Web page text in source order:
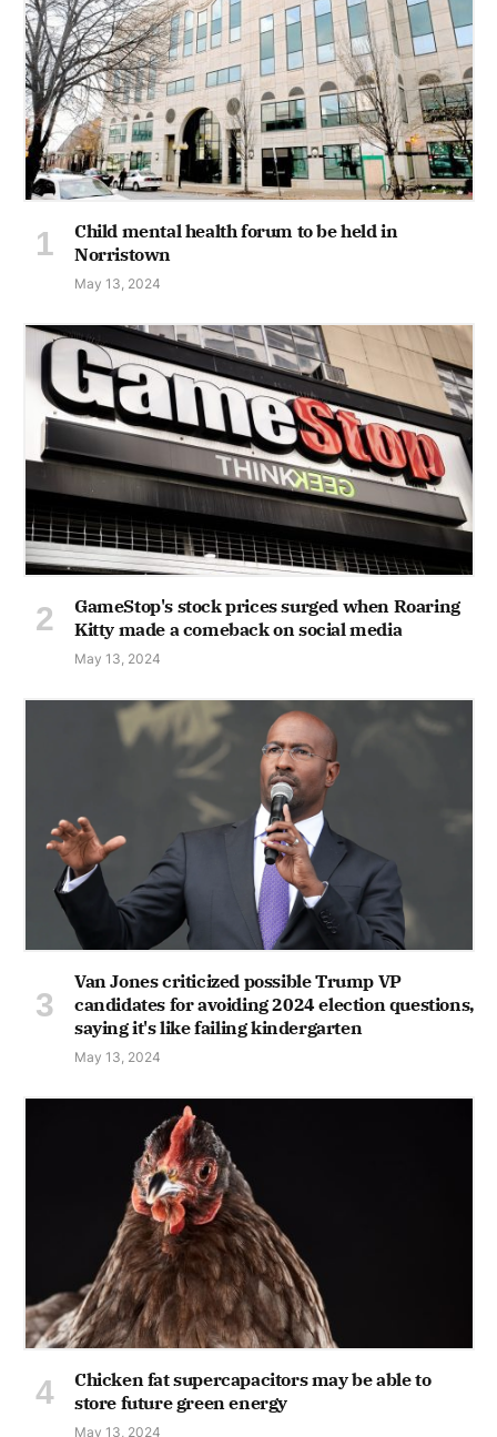
Child mental health forum to be held in
Norristown
May 13, 2024
GameStop's stock prices surged when Roaring
Kitty made a comeback on social media
May 13, 2024
Van Jones criticized possible Trump VP
candidates for avoiding 2024 election questions,
saying it's like failing kindergarten
May 13, 2024
Chicken fat supercapacitors may be able to
store future green energy
May 13, 2024